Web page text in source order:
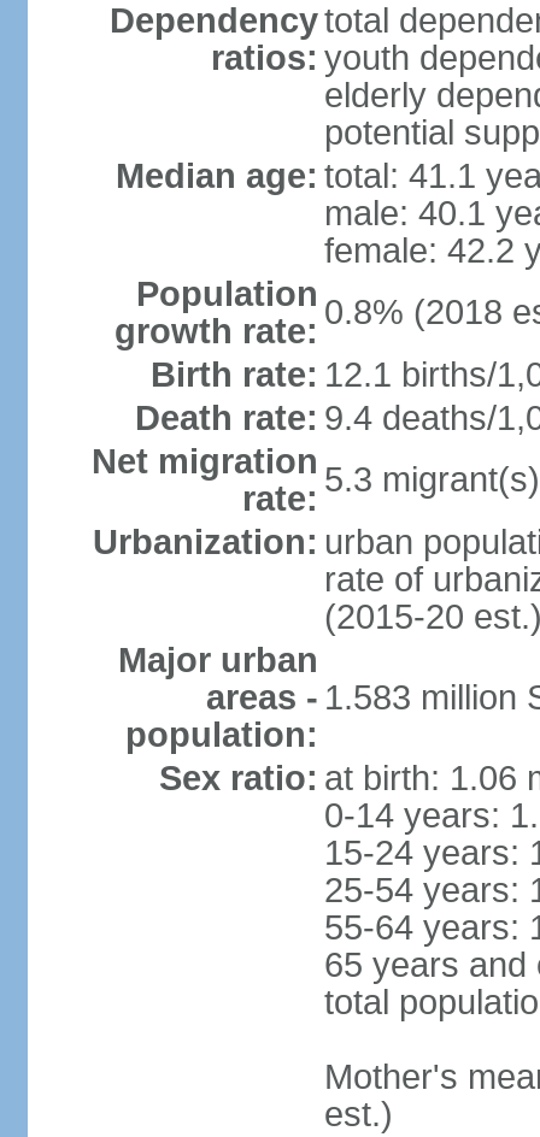
Dependency
ratios:
total
youth
elderly
potential
Median age: total: 41.1
male: 40.1
female: 42.2
Population
growth rate: 0.8% (2018
Birth rate: 12.1 births/
Death rate: 9.4 deaths/
Net migration
rate: 5.3
Urbanization: urban
rate of
(2015-20
Major urban
areas -
population:
1.583 million
Sex ratio: at birth: 1.06
0-14 years:
15-24 years:
25-54 years:
55-64 years:
65 years and
total
Mother's
est.)